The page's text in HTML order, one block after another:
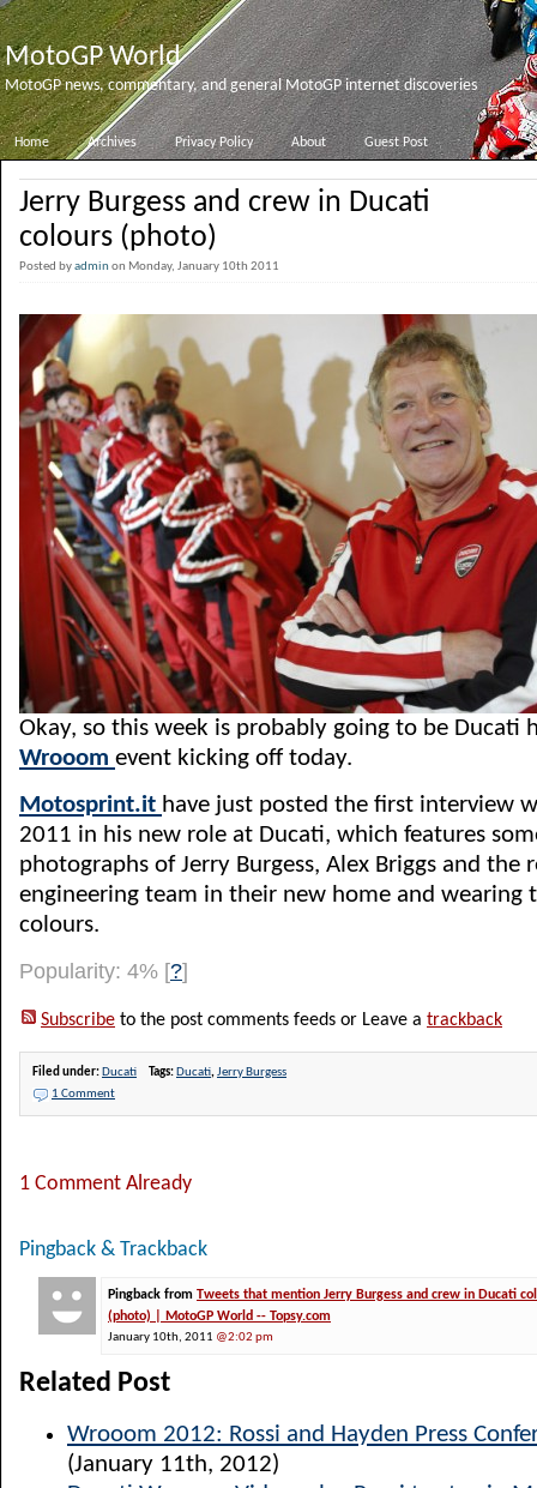
MotoGP World
MotoGP news, commentary, and general MotoGP internet discoveries
Home Archives Privacy Policy About Guest Post
Jerry Burgess and crew in Ducati
colours (photo)
Posted byadminon Monday, January 10th 2011
Okay, so this week is probably going to be Ducati
Wrooom event kicking off today.
Motosprint.it have just posted the first interview
2011 in his new role at Ducati, which features
photographs of Jerry Burgess, Alex Briggs and the
engineering team in their new home and wearing
colours.
Popularity: 4% [?]
Subscribe to the post comments feeds or Leave a trackback
Filed under: Ducati Tags: Ducati,Jerry Burgess
1 Comment
1 Comment Already
Pingback & Trackback
Pingback from Tweets that mention Jerry Burgess and crew in Ducati
(photo) | MotoGP World -- Topsy.com
January 10th, 2011 @2:02 pm
Related Post
Wrooom 2012: Rossi and Hayden Press
(January 11th, 2012)